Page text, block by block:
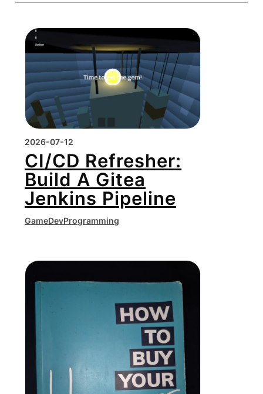
2026-07-12
CI/CD Refresher:
Build A Gitea
Jenkins Pipeline
GameDevProgramming